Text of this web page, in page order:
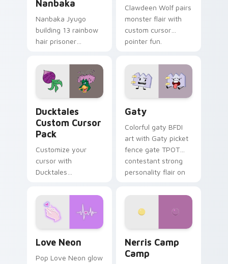
Nanbaka
Nanbaka Jyugo
building 13 rainbow
hair prisoner
comedy chaos
paints rainbow tabs
on your pointer pair.
Clawdeen Wolf pairs
monster flair with
custom cursor
pointer fun.
Ducktales
Custom Cursor
Pack
Customize your
cursor with
Ducktales
Gaty
Colorful gaty BFDI
art with Gaty picket
fence gate TPOT
contestant strong
personality flair on
Love Neon
Pop Love Neon glow
Nerris Camp
Camp